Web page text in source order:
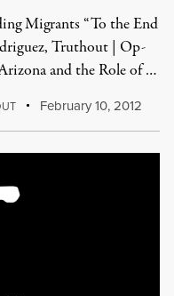
Migrants “To the End
Truthout | Op-
and the Role of …
February 10, 2012